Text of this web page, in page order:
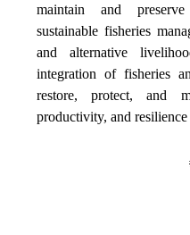
maintain and
sustainable fisheries
and alternative
integration of fisheries
restore, protect, and
productivity, and